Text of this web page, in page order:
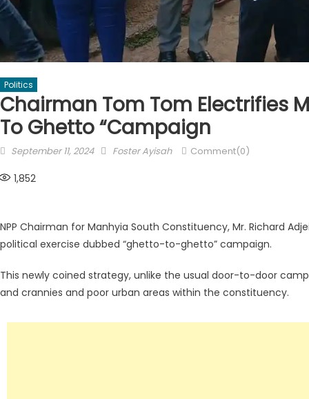
Politics
Chairman Tom Tom Electrifies
To Ghetto “campaign
Posted
September 11, 2024 Author
Foster Ayisah Comment(0)
1,852
NPP Chairman for Manhyia South Constituency, Mr. Richard
political exercise dubbed “ghetto-to-ghetto” campaign.
This newly coined strategy, unlike the usual door-to-door
and crannies and poor urban areas within the constituency.